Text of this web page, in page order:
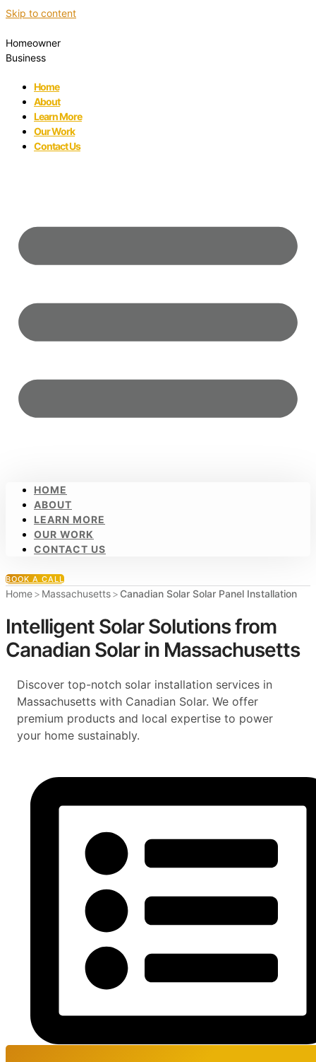
Skip to content
Homeowner
Business
Home
About
Learn More
Our Work
Contact Us
HOME
ABOUT
LEARN MORE
OUR WORK
CONTACT US
BOOK A CALL
Home> Massachusetts> Canadian Solar Solar Panel Installation
Intelligent Solar Solutions from
Canadian Solar in Massachusetts
Discover top-notch solar installation services in
Massachusetts with Canadian Solar. We offer
premium products and local expertise to power
your home sustainably.